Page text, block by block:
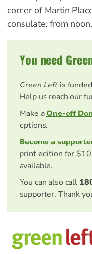
corner of Martin
consulate, from noon.
You need
Green Left is
Help us reach our
Make aOne-off
options.
Become a
print edition for
available.
You can also call
supporter. Thank